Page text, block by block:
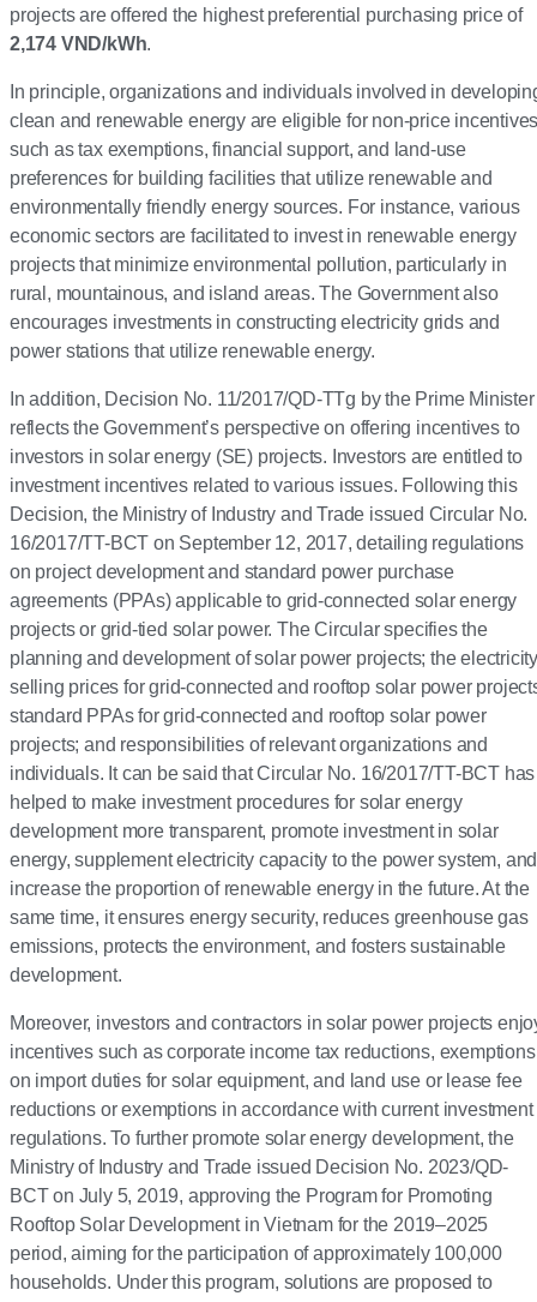
projects are offered the highest preferential purchasing price of
2,174 VND/kWh.
In principle, organizations and individuals involved in
clean and renewable energy are eligible for non-price
such as tax exemptions, financial support, and land-use
preferences for building facilities that utilize renewable and
environmentally friendly energy sources. For instance, various
economic sectors are facilitated to invest in renewable energy
projects that minimize environmental pollution, particularly in
rural, mountainous, and island areas. The Government also
encourages investments in constructing electricity grids and
power stations that utilize renewable energy.
In addition, Decision No. 11/2017/QD-TTg by the Prime Minister
reflects the Government’s perspective on offering incentives to
investors in solar energy (SE) projects. Investors are entitled to
investment incentives related to various issues. Following this
Decision, the Ministry of Industry and Trade issued Circular No.
16/2017/TT-BCT on September 12, 2017, detailing regulations
on project development and standard power purchase
agreements (PPAs) applicable to grid-connected solar energy
projects or grid-tied solar power. The Circular specifies the
planning and development of solar power projects; the electricity
selling prices for grid-connected and rooftop solar power
standard PPAs for grid-connected and rooftop solar power
projects; and responsibilities of relevant organizations and
individuals. It can be said that Circular No. 16/2017/TT-BCT has
helped to make investment procedures for solar energy
development more transparent, promote investment in solar
energy, supplement electricity capacity to the power system, and
increase the proportion of renewable energy in the future. At the
same time, it ensures energy security, reduces greenhouse gas
emissions, protects the environment, and fosters sustainable
development.
Moreover, investors and contractors in solar power projects
incentives such as corporate income tax reductions, exemptions
on import duties for solar equipment, and land use or lease fee
reductions or exemptions in accordance with current investment
regulations. To further promote solar energy development, the
Ministry of Industry and Trade issued Decision No. 2023/QD-
BCT on July 5, 2019, approving the Program for Promoting
Rooftop Solar Development in Vietnam for the 2019–2025
period, aiming for the participation of approximately 100,000
households. Under this program, solutions are proposed to